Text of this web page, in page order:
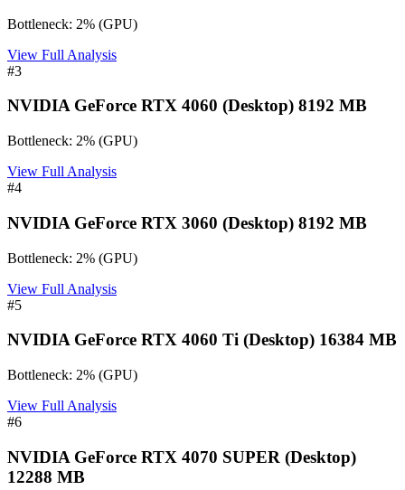
Bottleneck: 2% (GPU)
View Full Analysis
#3
NVIDIA GeForce RTX 4060 (Desktop) 8192 MB
Bottleneck: 2% (GPU)
View Full Analysis
#4
NVIDIA GeForce RTX 3060 (Desktop) 8192 MB
Bottleneck: 2% (GPU)
View Full Analysis
#5
NVIDIA GeForce RTX 4060 Ti (Desktop) 16384 MB
Bottleneck: 2% (GPU)
View Full Analysis
#6
NVIDIA GeForce RTX 4070 SUPER (Desktop)
12288 MB